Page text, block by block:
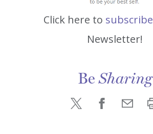
Click here to subscribe
Newsletter!
BeSharing